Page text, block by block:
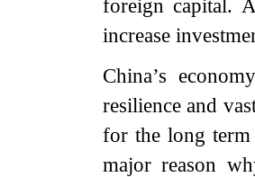
foreign capital.
increase
China’s
resilience and
for the long term
major reason